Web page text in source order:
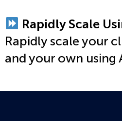
Rapidly Scale
Rapidly scale your
and your own using